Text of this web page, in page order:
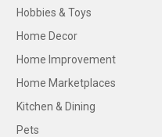
Hobbies & Toys
Home Decor
Home Improvement
Home Marketplaces
Kitchen & Dining
Pets